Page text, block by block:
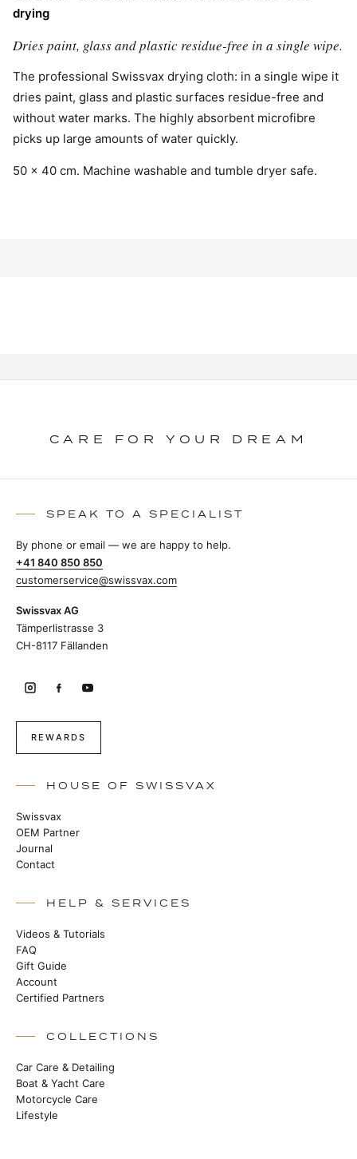
drying
Dries paint, glass and plastic residue-free in a single wipe.
The professional Swissvax drying cloth: in a single wipe it
dries paint, glass and plastic surfaces residue-free and
without water marks. The highly absorbent microfibre
picks up large amounts of water quickly.
50 × 40 cm. Machine washable and tumble dryer safe.
CARE FOR YOUR DREAM
SPEAK TO A SPECIALIST
By phone or email — we are happy to help.
+41 840 850 850
customerservice@swissvax.com
Swissvax AG
Tämperlistrasse 3
CH-8117 Fällanden
REWARDS
HOUSE OF SWISSVAX
Swissvax
OEM Partner
Journal
Contact
HELP & SERVICES
Videos & Tutorials
FAQ
Gift Guide
Account
Certified Partners
COLLECTIONS
Car Care & Detailing
Boat & Yacht Care
Motorcycle Care
Lifestyle